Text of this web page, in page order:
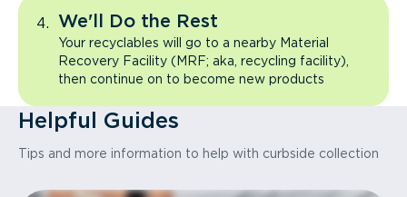
We'll Do the Rest
Your recyclables will go to a nearby Material
Recovery Facility (MRF; aka, recycling facility),
then continue on to become new products
Helpful Guides
Tips and more information to help with curbside collection